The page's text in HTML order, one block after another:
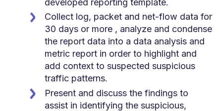
Collect log, packet and net-flow data for
30 days or more , analyze and condense
the report data into a data analysis and
metric report in order to highlight and
add context to suspected suspicious
traffic patterns.
Present and discuss the findings to
assist in identifying the suspicious,